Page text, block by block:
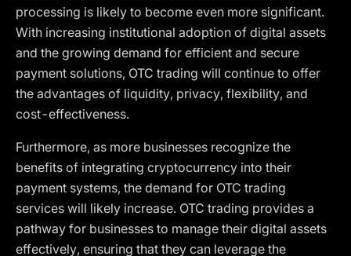
processing is likely to become even more significant.
With increasing institutional adoption of digital assets
and the growing demand for efficient and secure
payment solutions, OTC trading will continue to offer
the advantages of liquidity, privacy, flexibility, and
cost-effectiveness.
Furthermore, as more businesses recognize the
benefits of integrating cryptocurrency into their
payment systems, the demand for OTC trading
services will likely increase. OTC trading provides a
pathway for businesses to manage their digital assets
effectively, ensuring that they can leverage the